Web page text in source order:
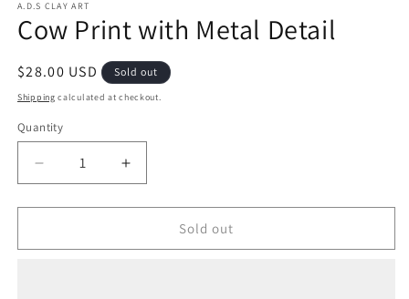
A.D.S CLAY ART
Cow Print with Metal Detail
Regular
price
$28.00 USD Sold out
Shipping calculated at checkout.
Quantity
Decrease
quantity
for
Print
Increase
quantity
for
Print
Sold out